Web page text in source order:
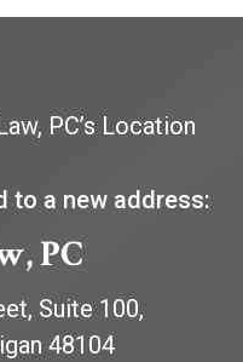
to a new address:
PC
Suite 100,
48104